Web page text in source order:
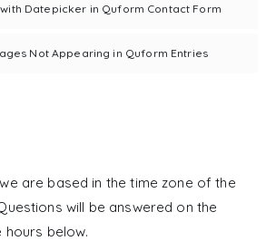
Datepicker in Quform Contact Form
Not Appearing in Quform Entries
are based in the time zone of the
will be answered on the
hours below.